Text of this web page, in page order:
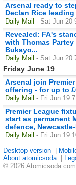
Arsenal ready to
Declan Rice
Daily Mail - Sat Jun 20
Revealed: FA's
with Thomas
Bukayo...
Daily Mail - Sat Jun 20
Friday June 19
Arsenal join
offering - for up to
Daily Mail - Fri Jun 19
Premier League
start as permanent
defence,
Daily Mail - Fri Jun 19
Desktop version
About atomicsoda
© 2026 Atomicsoda.com